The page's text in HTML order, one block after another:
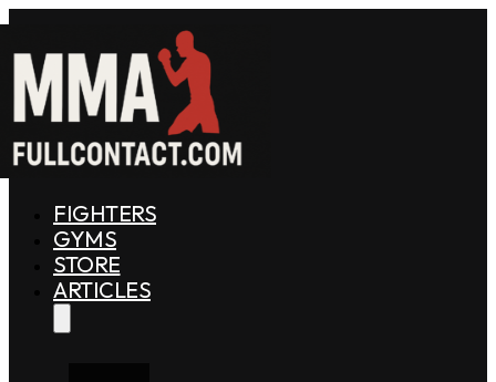
FIGHTERS
GYMS
STORE
ARTICLES